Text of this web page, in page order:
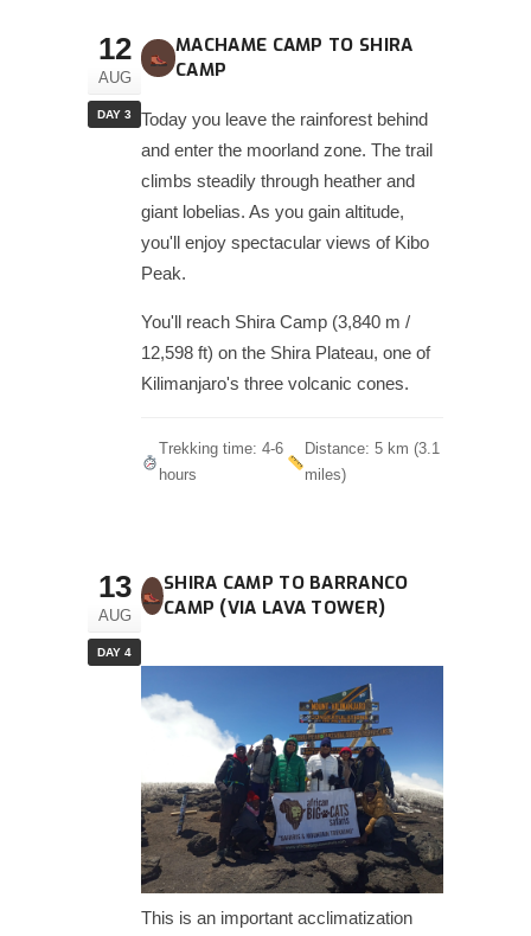
12
AUG
DAY 3
MACHAME CAMP TO SHIRA
CAMP
Today you leave the rainforest behind
and enter the moorland zone. The trail
climbs steadily through heather and
giant lobelias. As you gain altitude,
you'll enjoy spectacular views of Kibo
Peak.
You'll reach Shira Camp (3,840 m /
12,598 ft) on the Shira Plateau, one of
Kilimanjaro's three volcanic cones.
Trekking time: 4-6
hours
Distance: 5 km (3.1
miles)
13
AUG
DAY 4
SHIRA CAMP TO BARRANCO
CAMP (VIA LAVA TOWER)
This is an important acclimatization